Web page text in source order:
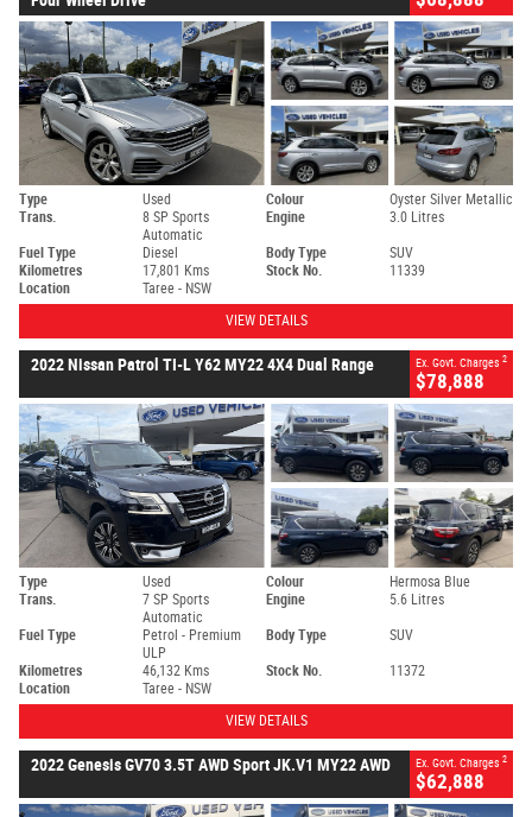
Type Used Colour
Oyster Silver Metallic
Trans.
8 SP Sports
Automatic
Engine 3.0 Litres
Fuel Type Diesel Body Type
SUV
Kilometres
17,801 Kms Stock No.
11339
Location
Taree - NSW
VIEW DETAILS
2022 Nissan Patrol TI-L Y62 MY22 4X4 Dual Range Ex. Govt. Charges 2
$78,888
Type Used Colour
Hermosa Blue
Trans.
7 SP Sports
Automatic
Engine 5.6 Litres
Fuel Type
Petrol - Premium
ULP
Body Type SUV
Kilometres 46,132 Kms Stock No.
11372
Location
Taree - NSW
VIEW DETAILS
2022 Genesis GV70 3.5T AWD Sport JK.V1 MY22 AWD Ex. Govt. Charges 2
$62,888